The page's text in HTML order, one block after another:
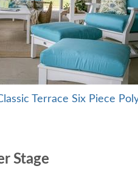
Terrace Six Piece
Stage